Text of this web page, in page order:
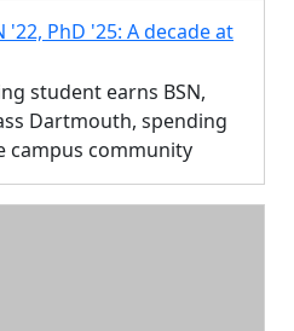
'22, PhD '25: A decade at
student earns BSN,
Dartmouth, spending
campus community